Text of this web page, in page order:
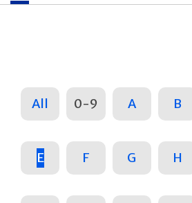
All 0-9 A B
E F G H